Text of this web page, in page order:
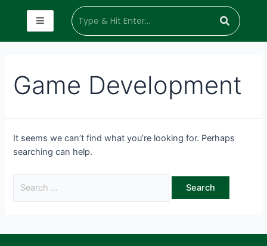
Game Development
It seems we can’t find what you’re looking for. Perhaps
searching can help.